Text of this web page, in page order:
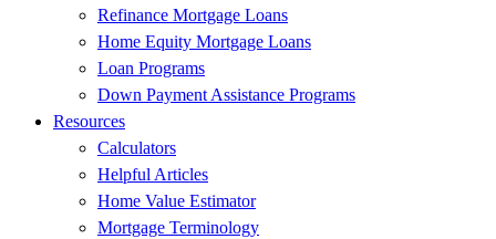
Refinance Mortgage Loans
Home Equity Mortgage Loans
Loan Programs
Down Payment Assistance Programs
Resources
Calculators
Helpful Articles
Home Value Estimator
Mortgage Terminology